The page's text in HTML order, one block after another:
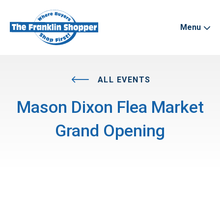
Menu
ALL EVENTS
Mason Dixon Flea Market
Grand Opening